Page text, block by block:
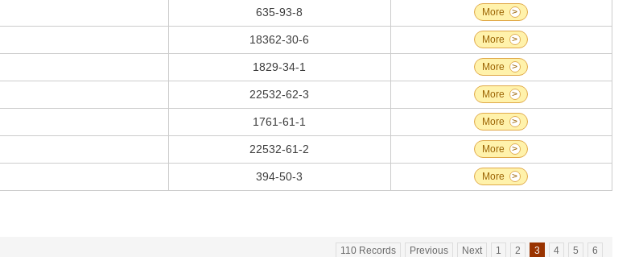
635-93-8 More >
18362-30-6 More >
1829-34-1 More >
22532-62-3 More >
1761-61-1 More >
22532-61-2 More >
394-50-3 More >
110 Records Previous Next 1 2 3 4 5 6